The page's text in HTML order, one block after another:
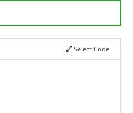
Select Code